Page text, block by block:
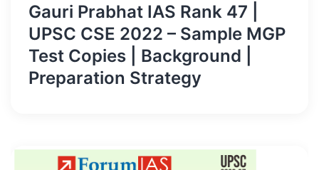
Gauri Prabhat IAS Rank 47 |
UPSC CSE 2022 – Sample MGP
Test Copies | Background |
Preparation Strategy